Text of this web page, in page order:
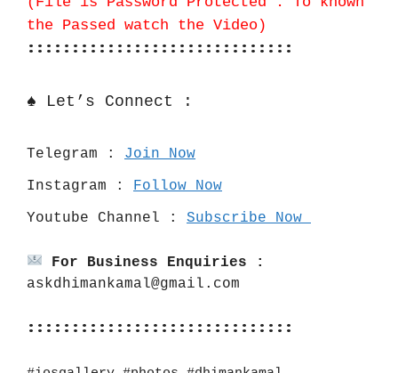
the Passed watch the Video)
::::::::::::::::::::::::::::::
♠️ Let’s Connect :
Telegram : Join Now
Instagram :
Follow Now
Youtube Channel : Subscribe Now
For Business Enquiries :
askdhimankamal@gmail.com
::::::::::::::::::::::::::::::